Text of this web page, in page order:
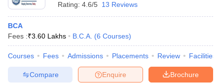
Rating: 4.6/5 13 Reviews
BCA
Fees :₹3.60 Lakhs B.C.A. (6 Courses)
Courses Fees Admissions Placements Review Facilities
Brochure
Enquire
Compare